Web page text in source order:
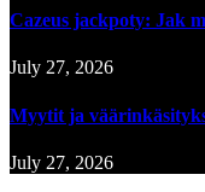
Cazeus jackpoty: Jak
July 27, 2026
Myytit ja
July 27, 2026